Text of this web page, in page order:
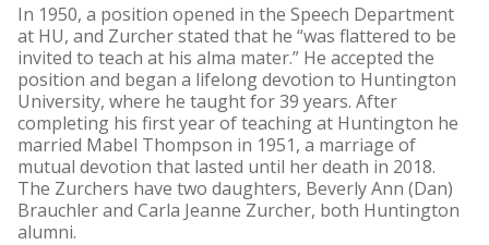
In 1950, a position opened in the Speech Department
at HU, and Zurcher stated that he “was flattered to be
invited to teach at his alma mater.” He accepted the
position and began a lifelong devotion to Huntington
University, where he taught for 39 years. After
completing his first year of teaching at Huntington he
married Mabel Thompson in 1951, a marriage of
mutual devotion that lasted until her death in 2018.
The Zurchers have two daughters, Beverly Ann (Dan)
Brauchler and Carla Jeanne Zurcher, both Huntington
alumni.